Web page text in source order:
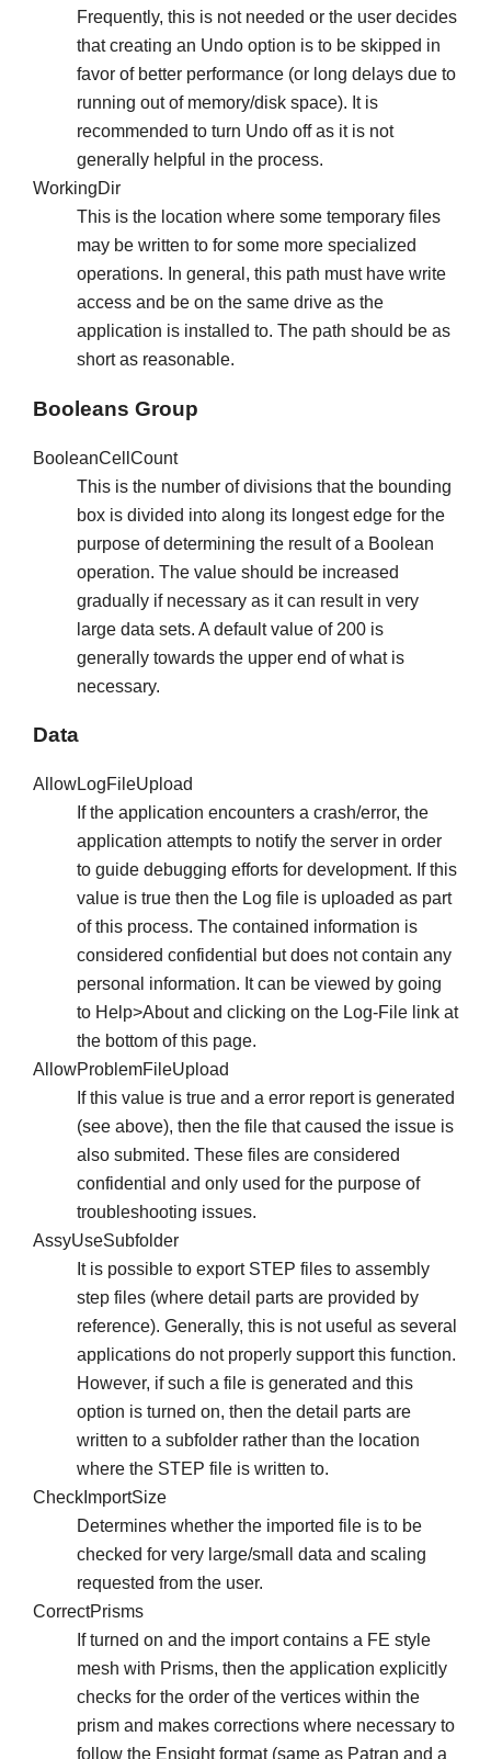
Frequently, this is not needed or the user decides
that creating an Undo option is to be skipped in
favor of better performance (or long delays due to
running out of memory/disk space). It is
recommended to turn Undo off as it is not
generally helpful in the process.
WorkingDir
This is the location where some temporary files
may be written to for some more specialized
operations. In general, this path must have write
access and be on the same drive as the
application is installed to. The path should be as
short as reasonable.
Booleans Group
BooleanCellCount
This is the number of divisions that the bounding
box is divided into along its longest edge for the
purpose of determining the result of a Boolean
operation. The value should be increased
gradually if necessary as it can result in very
large data sets. A default value of 200 is
generally towards the upper end of what is
necessary.
Data
AllowLogFileUpload
If the application encounters a crash/error, the
application attempts to notify the server in order
to guide debugging efforts for development. If this
value is true then the Log file is uploaded as part
of this process. The contained information is
considered confidential but does not contain any
personal information. It can be viewed by going
to Help>About and clicking on the Log-File link at
the bottom of this page.
AllowProblemFileUpload
If this value is true and a error report is generated
(see above), then the file that caused the issue is
also submited. These files are considered
confidential and only used for the purpose of
troubleshooting issues.
AssyUseSubfolder
It is possible to export STEP files to assembly
step files (where detail parts are provided by
reference). Generally, this is not useful as several
applications do not properly support this function.
However, if such a file is generated and this
option is turned on, then the detail parts are
written to a subfolder rather than the location
where the STEP file is written to.
CheckImportSize
Determines whether the imported file is to be
checked for very large/small data and scaling
requested from the user.
CorrectPrisms
If turned on and the import contains a FE style
mesh with Prisms, then the application explicitly
checks for the order of the vertices within the
prism and makes corrections where necessary to
follow the Ensight format (same as Patran and a